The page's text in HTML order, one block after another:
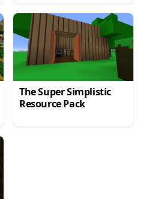
The Super Simplistic
Resource Pack